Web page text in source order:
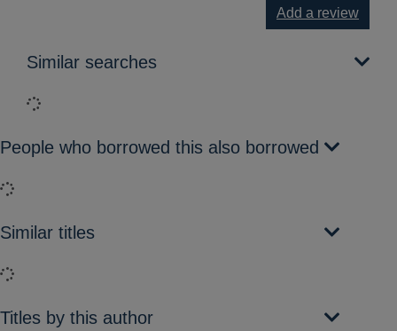
Add a review
Similar searches
Loading...
People who borrowed this also borrowed
Loading...
Similar titles
Loading...
Titles by this author